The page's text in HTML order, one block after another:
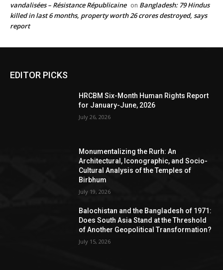
vandalisées – Résistance Républicaine on Bangladesh: 79 Hindus
killed in last 6 months, property worth 26 crores destroyed, says
report
EDITOR PICKS
HRCBM Six-Month Human Rights Report
for January-June, 2026
July 26, 2026
Monumentalizing the Rurh: An
Architectural, Iconographic, and Socio-
Cultural Analysis of the Temples of
Birbhum
July 19, 2026
Balochistan and the Bangladesh of 1971:
Does South Asia Stand at the Threshold
of Another Geopolitical Transformation?
July 15, 2026